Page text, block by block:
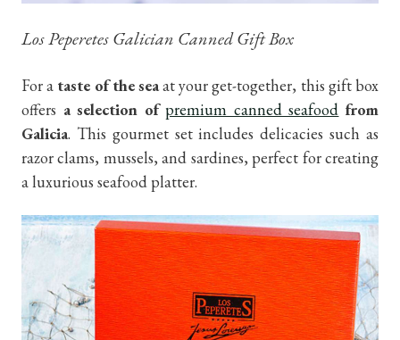
Los Peperetes Galician Canned Gift Box
For a taste of the seaat your get-together, this gift box
offers a selection ofpremium canned seafood from
Galicia. This gourmet set includes delicacies such as
razor clams, mussels, and sardines, perfect for creating
a luxurious seafood platter.